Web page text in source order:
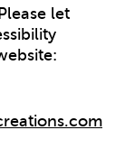
let
: